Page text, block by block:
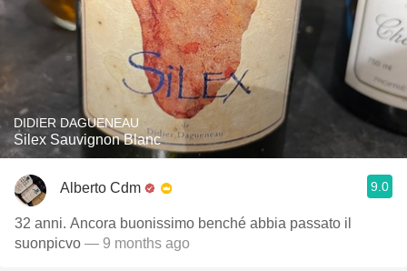
DIDIER DAGUENEAU
Silex Sauvignon Blanc
Alberto Cdm 9.0
32 anni. Ancora buonissimo benché abbia passato il
suonpicvo — 9 months ago